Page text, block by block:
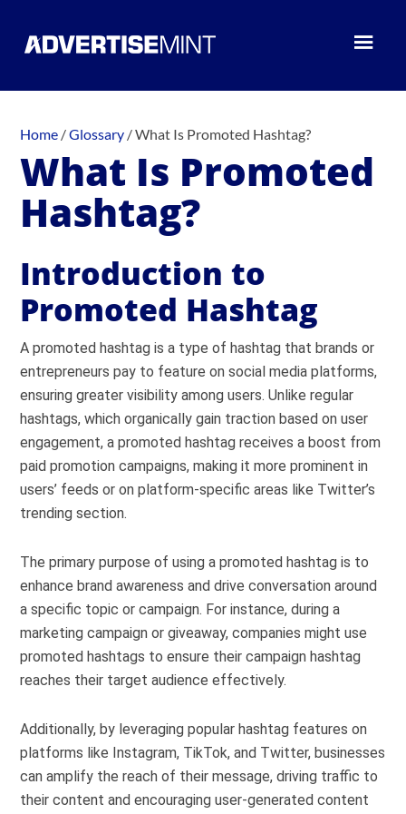
Home /Glossary /What Is Promoted Hashtag?
What Is Promoted
Hashtag?
Introduction to
Promoted Hashtag
A promoted hashtag is a type of hashtag that brands or
entrepreneurs pay to feature on social media platforms,
ensuring greater visibility among users. Unlike regular
hashtags, which organically gain traction based on user
engagement, a promoted hashtag receives a boost from
paid promotion campaigns, making it more prominent in
users’ feeds or on platform-specific areas like Twitter’s
trending section.
The primary purpose of using a promoted hashtag is to
enhance brand awareness and drive conversation around
a specific topic or campaign. For instance, during a
marketing campaign or giveaway, companies might use
promoted hashtags to ensure their campaign hashtag
reaches their target audience effectively.
Additionally, by leveraging popular hashtag features on
platforms like Instagram, TikTok, and Twitter, businesses
can amplify the reach of their message, driving traffic to
their content and encouraging user-generated content